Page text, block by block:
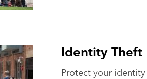
Identity Theft
Protect your